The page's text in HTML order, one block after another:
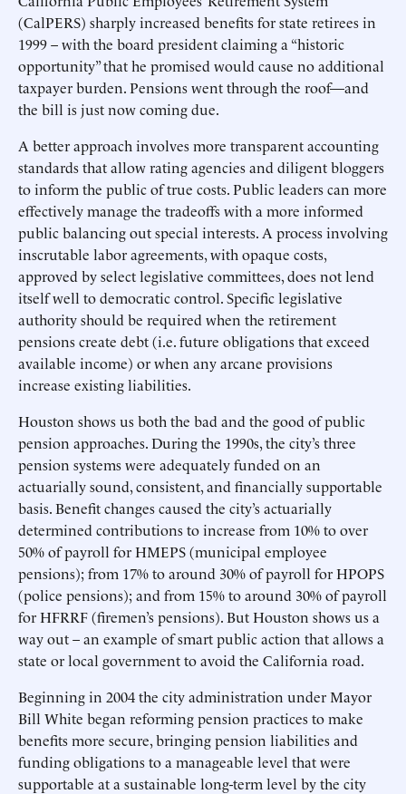
(CalPERS) sharply increased benefits for state retirees in
1999 – with the board president claiming a “historic
opportunity” that he promised would cause no additional
taxpayer burden. Pensions went through the roof—and
the bill is just now coming due.
A better approach involves more transparent accounting
standards that allow rating agencies and diligent bloggers
to inform the public of true costs. Public leaders can more
effectively manage the tradeoffs with a more informed
public balancing out special interests. A process involving
inscrutable labor agreements, with opaque costs,
approved by select legislative committees, does not lend
itself well to democratic control. Specific legislative
authority should be required when the retirement
pensions create debt (i.e. future obligations that exceed
available income) or when any arcane provisions
increase existing liabilities.
Houston shows us both the bad and the good of public
pension approaches. During the 1990s, the city’s three
pension systems were adequately funded on an
actuarially sound, consistent, and financially supportable
basis. Benefit changes caused the city’s actuarially
determined contributions to increase from 10% to over
50% of payroll for HMEPS (municipal employee
pensions); from 17% to around 30% of payroll for HPOPS
(police pensions); and from 15% to around 30% of payroll
for HFRRF (firemen’s pensions). But Houston shows us a
way out – an example of smart public action that allows a
state or local government to avoid the California road.
Beginning in 2004 the city administration under Mayor
Bill White began reforming pension practices to make
benefits more secure, bringing pension liabilities and
funding obligations to a manageable level that were
supportable at a sustainable long-term level by the city